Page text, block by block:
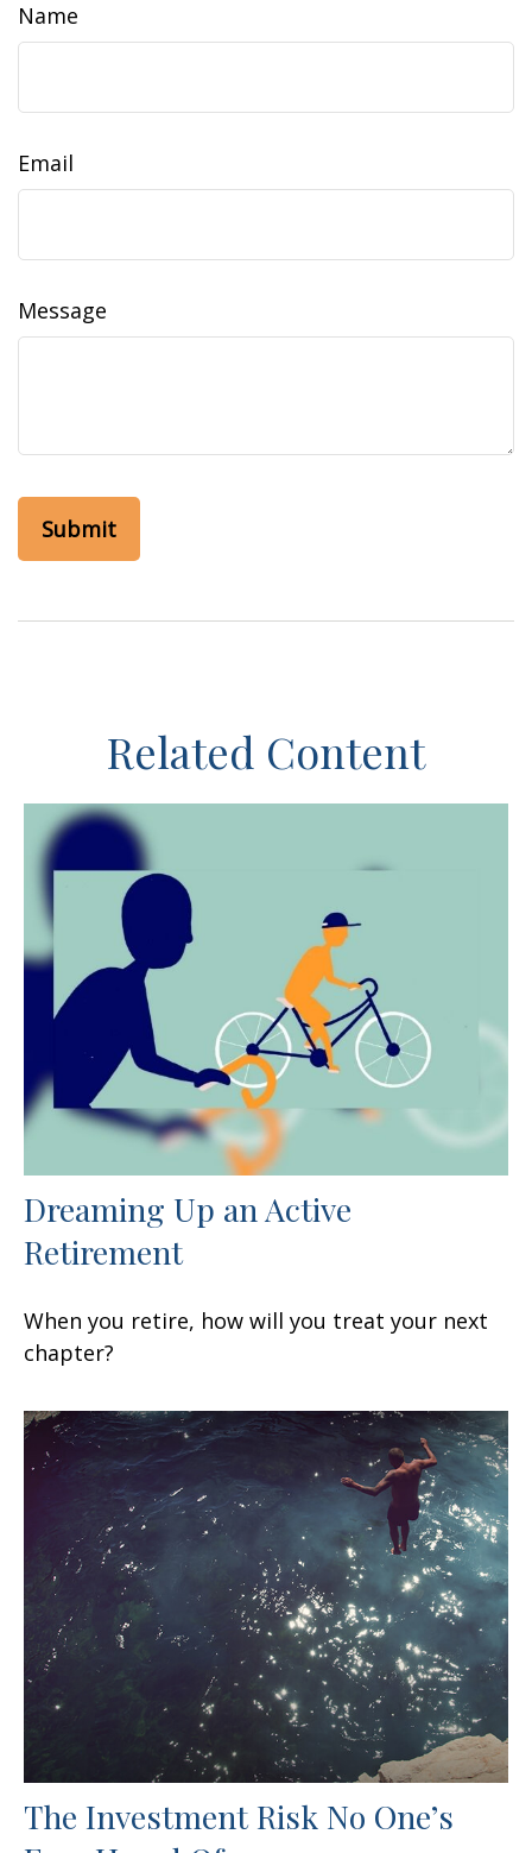
Name
Email
Message
Related Content
Dreaming Up an Active
Retirement
When you retire, how will you treat your next
chapter?
The Investment Risk No One’s